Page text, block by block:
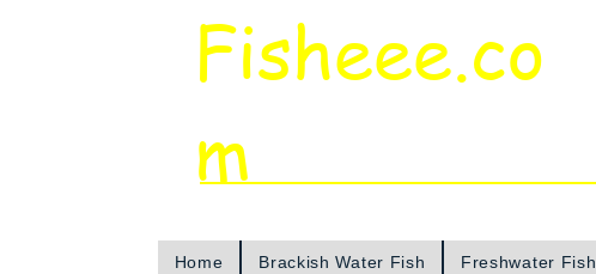
Fisheee.co
m
Home Brackish Water Fish Freshwater Fish